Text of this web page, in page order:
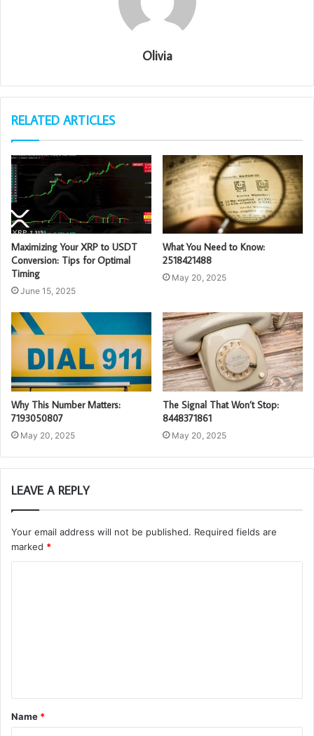
Olivia
RELATED ARTICLES
Maximizing Your XRP to USDT
Conversion: Tips for Optimal
Timing
June 15, 2025
What You Need to Know:
2518421488
May 20, 2025
Why This Number Matters:
7193050807
May 20, 2025
The Signal That Won’t Stop:
8448371861
May 20, 2025
LEAVE A REPLY
Your email address will not be published. Required fields are
marked *
t
*
Name *